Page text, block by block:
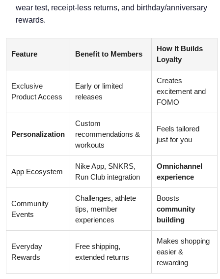
wear test, receipt-less returns, and birthday/anniversary
rewards.
Feature Benefit to Members
How It Builds
Loyalty
Exclusive
Product Access
Early or limited
releases
Creates
excitement and
FOMO
Personalization
Custom
recommendations &
workouts
Feels tailored
just for you
App Ecosystem
Nike App, SNKRS,
Run Club integration
Omnichannel
experience
Community
Events
Challenges, athlete
tips, member
experiences
Boosts
community
building
Everyday
Rewards
Free shipping,
extended returns
Makes shopping
easier &
rewarding